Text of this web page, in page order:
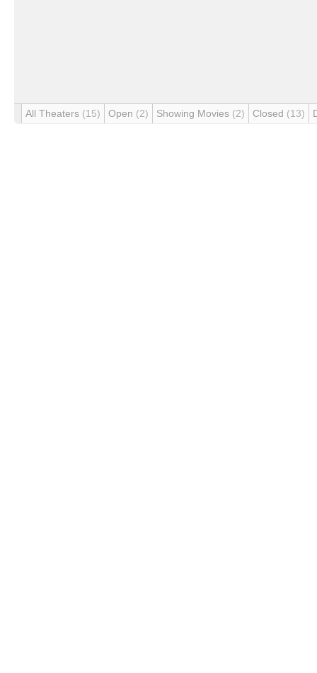
All Theaters (15) Open (2) Showing Movies (2) Closed (13)